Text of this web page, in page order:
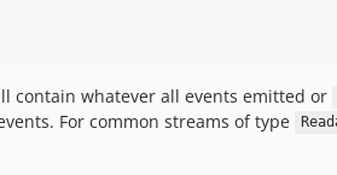
contain whatever all events emitted or
For common streams of type